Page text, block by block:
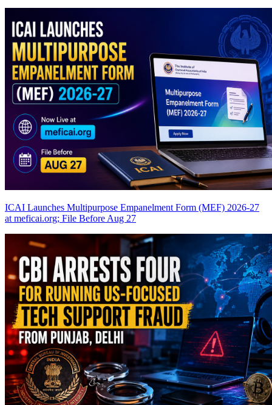
ICAI Launches Multipurpose Empanelment Form (MEF) 2026-27
at meficai.org; File Before Aug 27